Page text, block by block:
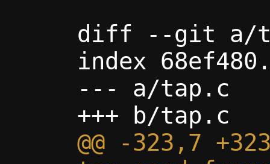
diff --git a/
index
--- a/tap.c
@@ -323,7